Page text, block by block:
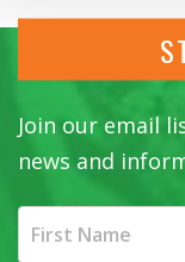
Join our email
news and